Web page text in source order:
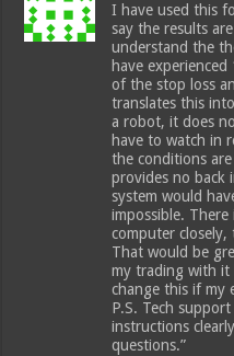
I have used this
say the results
understand the
have
of the stop loss
translates this
a robot, it does
have to watch in
the conditions
provides no back
system would
impossible.
computer closely,
That would be
my trading with it
change this if my
P.S. Tech
instructions
questions.”